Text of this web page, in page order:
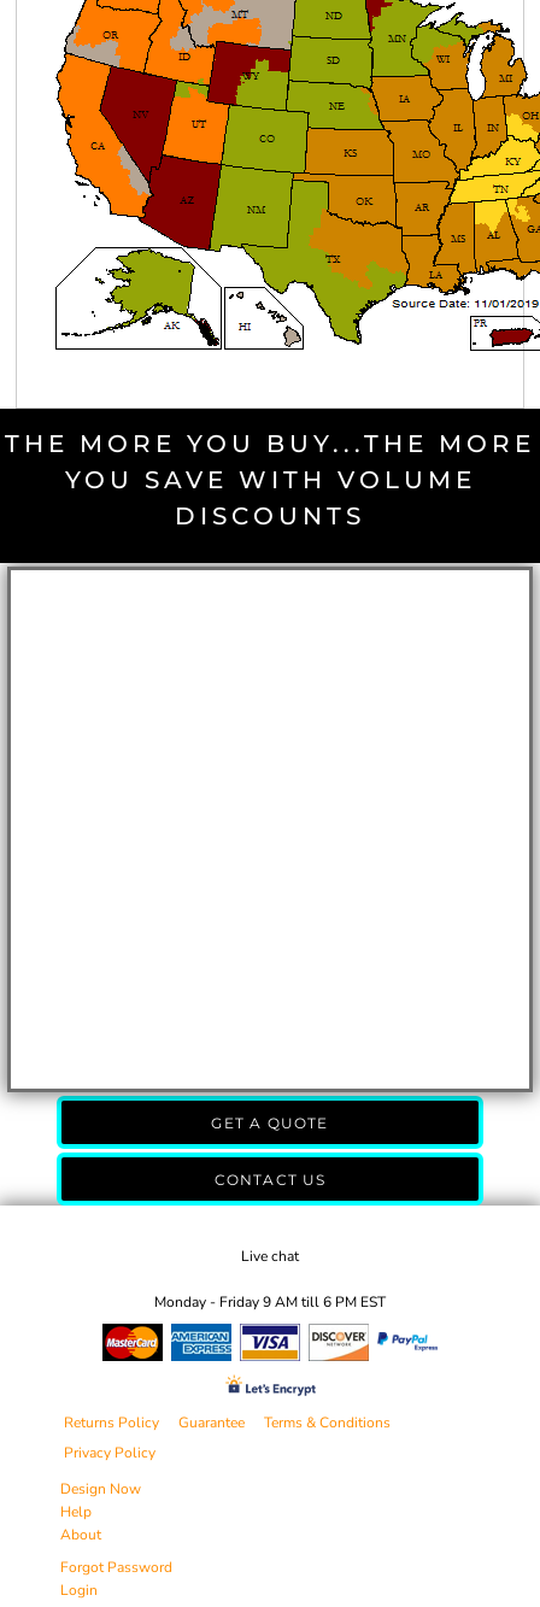
THE MORE YOU BUY...THE MORE
YOU SAVE WITH VOLUME
DISCOUNTS
GET A QUOTE
CONTACT US
Live chat
Monday - Friday 9 AM till 6 PM EST
Returns Policy Guarantee
Terms & Conditions
Privacy Policy
Design Now
Help
About
Forgot Password
Login